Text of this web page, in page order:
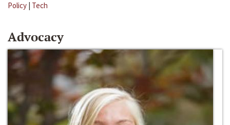
Policy | Tech
Advocacy